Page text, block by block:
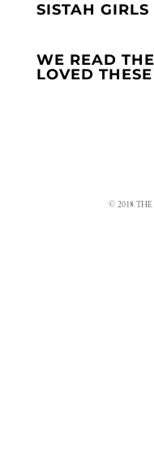
SISTAH
WE READ
LOVED
© 2018 THE